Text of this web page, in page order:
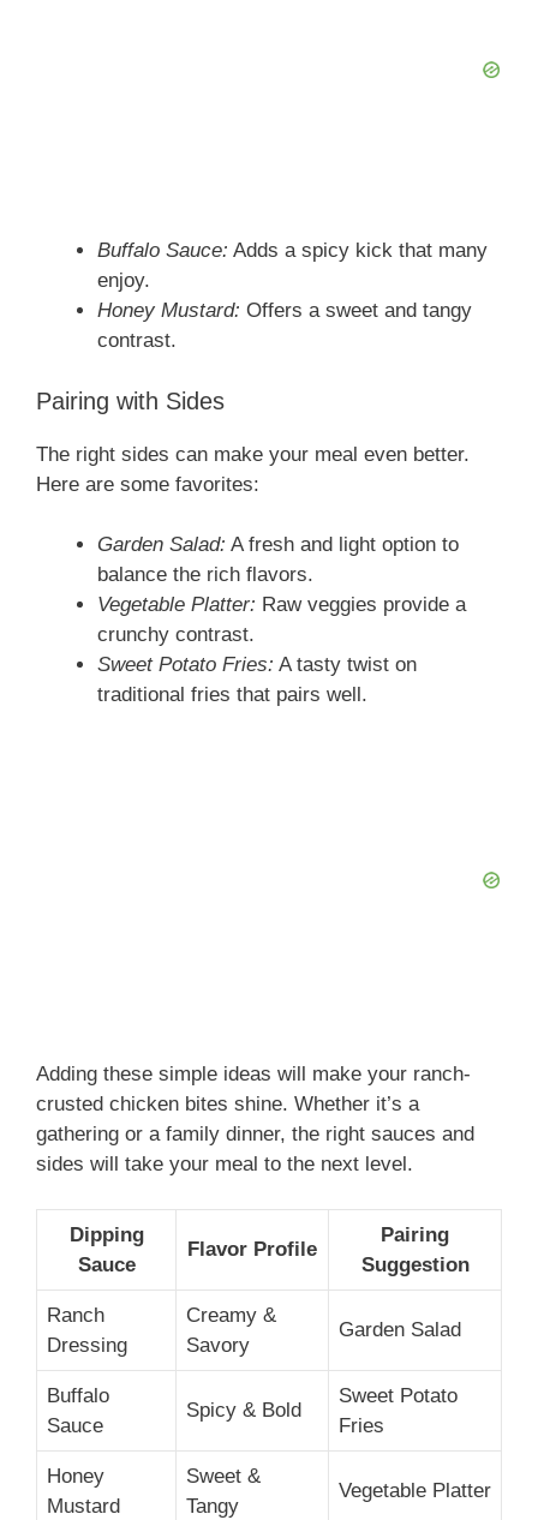
Buffalo Sauce: Adds a spicy kick that many
enjoy.
Honey Mustard: Offers a sweet and tangy
contrast.
Pairing with Sides
The right sides can make your meal even better.
Here are some favorites:
Garden Salad: A fresh and light option to
balance the rich flavors.
Vegetable Platter: Raw veggies provide a
crunchy contrast.
Sweet Potato Fries: A tasty twist on
traditional fries that pairs well.
Adding these simple ideas will make your ranch-
crusted chicken bites shine. Whether it’s a
gathering or a family dinner, the right sauces and
sides will take your meal to the next level.
Dipping
Sauce
Flavor Profile
Pairing
Suggestion
Ranch
Dressing
Creamy &
Savory
Garden Salad
Buffalo
Sauce
Spicy & Bold
Sweet Potato
Fries
Honey
Mustard
Sweet &
Tangy
Vegetable Platter